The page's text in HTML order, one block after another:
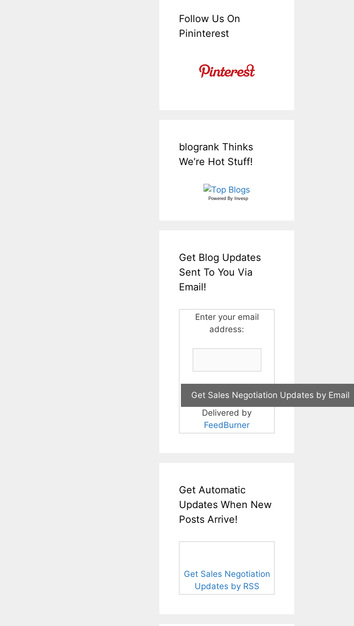
Follow Us On
Pininterest
blogrank Thinks
We’re Hot Stuff!
Powered By Invesp
Get Blog Updates
Sent To You Via
Email!
Enter your email
address:
Delivered by
FeedBurner
Get Automatic
Updates When New
Posts Arrive!
Get Sales Negotiation
Updates by RSS